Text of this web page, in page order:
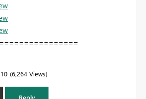
6,264 Views
Reply